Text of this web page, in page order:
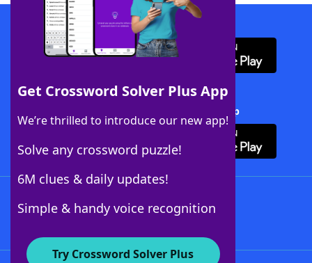
Get Crossword Solver Plus App
We’re thrilled to introduce our new app!
Solve any crossword puzzle!
6M clues & daily updates!
Simple & handy voice recognition
Try Crossword Solver Plus
Download WordFinder App
Download Crossword Solver + App